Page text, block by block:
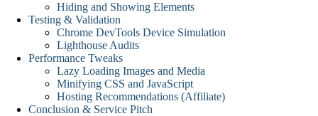
Hiding and Showing Elements
Testing & Validation
Chrome DevTools Device Simulation
Lighthouse Audits
Performance Tweaks
Lazy Loading Images and Media
Minifying CSS and JavaScript
Hosting Recommendations (Affiliate)
Conclusion & Service Pitch